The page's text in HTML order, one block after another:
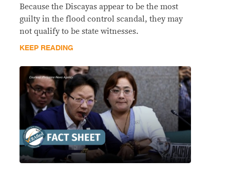
Because the Discayas appear to be the most
guilty in the flood control scandal, they may
not qualify to be state witnesses.
KEEP READING